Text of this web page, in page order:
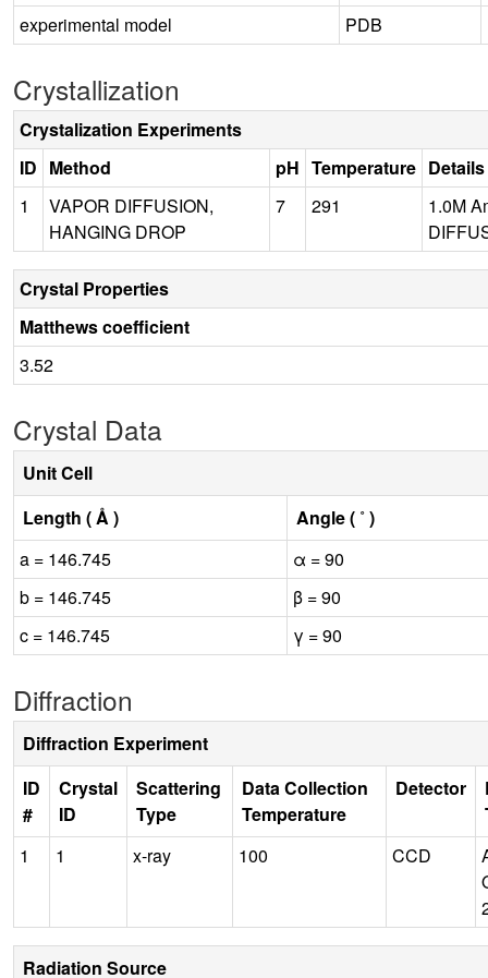
experimental model
PDB
Crystallization
Crystalization Experiments
ID Method pH Temperature Details
1
VAPOR DIFFUSION,
HANGING DROP
7 291
1.0M
Crystal Properties
Matthews coefficient
3.52
Crystal Data
Unit Cell
Length ( Å )
Angle ( ˚ )
a = 146.745
α = 90
b = 146.745
β = 90
c = 146.745
γ = 90
Diffraction
Diffraction Experiment
ID
#
Crystal
ID
Scattering
Type
Data Collection
Temperature
Detector
1
1 x-ray 100 CCD
Radiation Source